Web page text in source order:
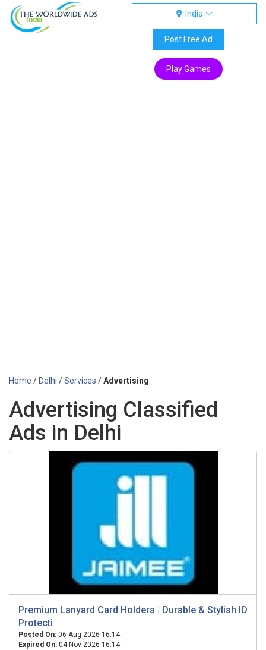
India
India
Post Free Ad
Play Games
Home / Delhi /Services /Advertising
Advertising Classified
Ads in Delhi
Premium Lanyard Card Holders | Durable & Stylish ID
Protecti
Posted On: 06-Aug-2026 16:14
Expired On: 04-Nov-2026 16:14